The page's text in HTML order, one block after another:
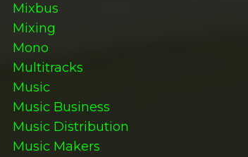
Mixbus
Mixing
Mono
Multitracks
Music
Music Business
Music Distribution
Music Makers